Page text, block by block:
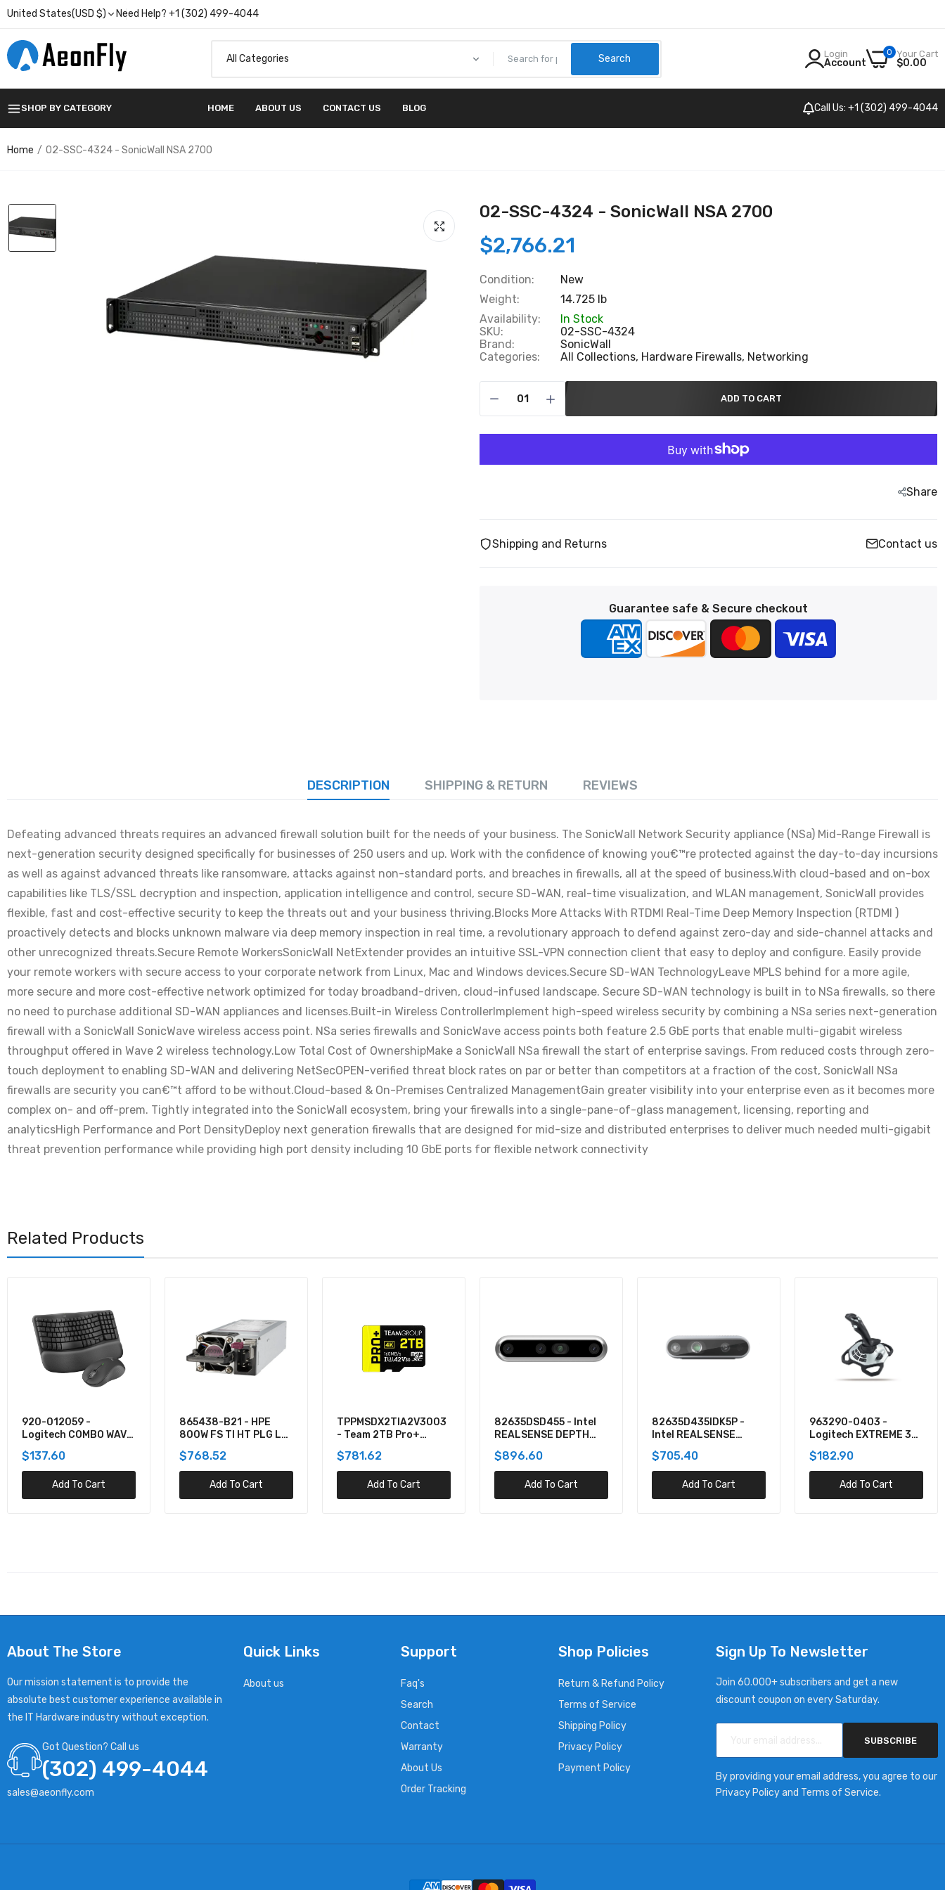
United States(USD $) Need Help? +1 (302) 499-4044
Search Login
Account
0 Your Cart
$0.00
SHOP BY CATEGORY HOME ABOUT US CONTACT US BLOG Call Us: +1 (302) 499-4044
Home 02-SSC-4324 - SonicWall NSA 2700
02-SSC-4324 - SonicWall NSA 2700
$2,766.21
Condition:
New
Weight:
14.725 lb
Availability:
In Stock
SKU:
02-SSC-4324
Brand:
SonicWall
Categories:
All Collections, Hardware Firewalls, Networking
ADD TO CART
Share
Shipping and Returns Contact us
Guarantee safe & Secure checkout
DESCRIPTION SHIPPING & RETURN REVIEWS
Defeating advanced threats requires an advanced firewall solution built for the needs of your business. The SonicWall Network Security appliance (NSa) Mid-Range Firewall is
next-generation security designed specifically for businesses of 250 users and up. Work with the confidence of knowing you€™re protected against the day-to-day incursions
as well as against advanced threats like ransomware, attacks against non-standard ports, and breaches in firewalls, all at the speed of business.With cloud-based and on-box
capabilities like TLS/SSL decryption and inspection, application intelligence and control, secure SD-WAN, real-time visualization, and WLAN management, SonicWall provides
flexible, fast and cost-effective security to keep the threats out and your business thriving.Blocks More Attacks With RTDMI Real-Time Deep Memory Inspection (RTDMI )
proactively detects and blocks unknown malware via deep memory inspection in real time, a revolutionary approach to defend against zero-day and side-channel attacks and
other unrecognized threats.Secure Remote WorkersSonicWall NetExtender provides an intuitive SSL-VPN connection client that easy to deploy and configure. Easily provide
your remote workers with secure access to your corporate network from Linux, Mac and Windows devices.Secure SD-WAN TechnologyLeave MPLS behind for a more agile,
more secure and more cost-effective network optimized for today broadband-driven, cloud-infused landscape. Secure SD-WAN technology is built in to NSa firewalls, so there
no need to purchase additional SD-WAN appliances and licenses.Built-in Wireless ControllerImplement high-speed wireless security by combining a NSa series next-generation
firewall with a SonicWall SonicWave wireless access point. NSa series firewalls and SonicWave access points both feature 2.5 GbE ports that enable multi-gigabit wireless
throughput offered in Wave 2 wireless technology.Low Total Cost of OwnershipMake a SonicWall NSa firewall the start of enterprise savings. From reduced costs through zero-
touch deployment to enabling SD-WAN and delivering NetSecOPEN-verified threat block rates on par or better than competitors at a fraction of the cost, SonicWall NSa
firewalls are security you can€™t afford to be without.Cloud-based & On-Premises Centralized ManagementGain greater visibility into your enterprise even as it becomes more
complex on- and off-prem. Tightly integrated into the SonicWall ecosystem, bring your firewalls into a single-pane-of-glass management, licensing, reporting and
analyticsHigh Performance and Port DensityDeploy next generation firewalls that are designed for mid-size and distributed enterprises to deliver much needed multi-gigabit
threat prevention performance while providing high port density including 10 GbE ports for flexible network connectivity
Related Products
865438-B21 - HPE
800W FS TI HT PLG LH
$768.52
Add To Cart
TPPMSDX2TIA2V3003
- Team 2TB Pro+
Class 10 Memory Card
$781.62
Add To Cart
82635DSD455 - Intel
REALSENSE DEPTH
$896.60
Add To Cart
82635D435IDK5P -
Intel REALSENSE
$705.40
Add To Cart
963290-0403 -
Logitech EXTREME 3D
BUTTON(S) - 8-WAY
HAT SWITCH
$182.90
Add To Cart
1868708 - DYMO 38
MM X 39 MMLAMINATED
$89.98
Add To Cart
About The Store
Our mission statement is to provide the
absolute best customer experience available in
the IT Hardware industry without exception.
Got Question? Call us
(302) 499-4044
sales@aeonfly.com
Quick Links
About us
Support
Faq's
Search
Contact
Warranty
About Us
Order Tracking
Shop Policies
Return & Refund Policy
Terms of Service
Shipping Policy
Privacy Policy
Payment Policy
Sign Up To Newsletter
Join 60.000+ subscribers and get a new
discount coupon on every Saturday.
SUBSCRIBE
By providing your email address, you agree to our
Privacy Policy and Terms of Service.